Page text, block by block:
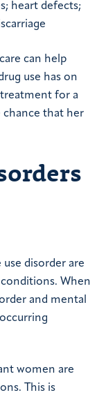
heart defects;
can help
use has on
treatment for a
chance that her
disorder are
When
and mental
women are
This is